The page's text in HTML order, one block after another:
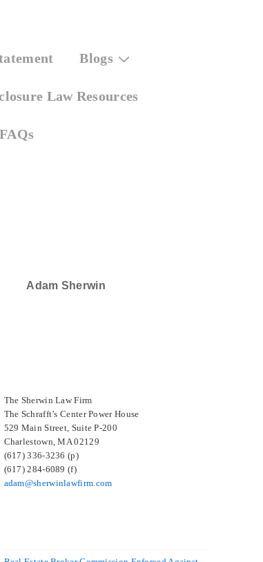
Blogs
Law Resources
FAQs
Adam Sherwin
The Sherwin Law Firm
The Schrafft’s Center Power House
529 Main Street, Suite P-200
Charlestown, MA 02129
(617) 336-3236 (p)
(617) 284-6089 (f)
adam@sherwinlawfirm.com